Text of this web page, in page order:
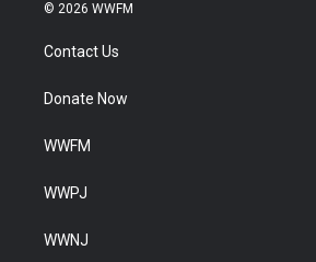
© 2026 WWFM
Contact Us
Donate Now
WWFM
WWPJ
WWNJ